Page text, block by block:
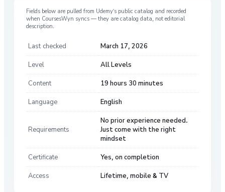
Fields below are pulled from Udemy’s public catalog and recorded
when CoursesWyn syncs — they are catalog data, not editorial
description.
Last checked March 17, 2026
Level All Levels
Content 19 hours 30 minutes
Language English
Requirements
No prior experience needed.
Just come with the right
mindset
Certificate Yes, on completion
Access Lifetime, mobile & TV